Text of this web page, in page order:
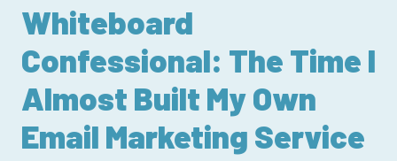
Whiteboard
Confessional: The Time I
Almost Built My Own
Email Marketing Service